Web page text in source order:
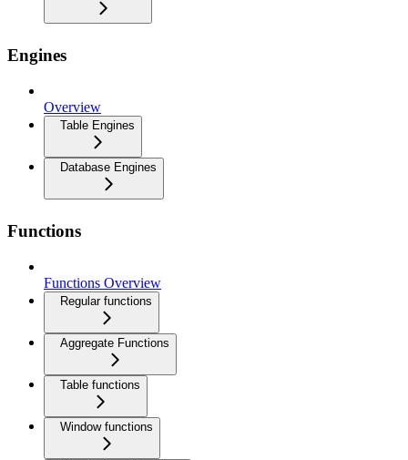
Engines
Overview
Table Engines
Database Engines
Functions
Functions Overview
Regular functions
Aggregate Functions
Table functions
Window functions